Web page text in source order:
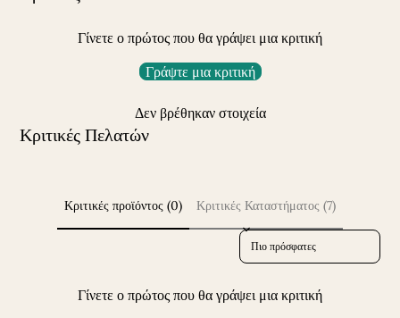
Γίνετε ο πρώτος που θα γράψει μια κριτική
Γράψτε μια κριτική
Δεν βρέθηκαν στοιχεία
Κριτικές Πελατών
Κριτικές προϊόντος (0) Κριτικές Καταστήματος (7)
Sort reviews by
Γίνετε ο πρώτος που θα γράψει μια κριτική